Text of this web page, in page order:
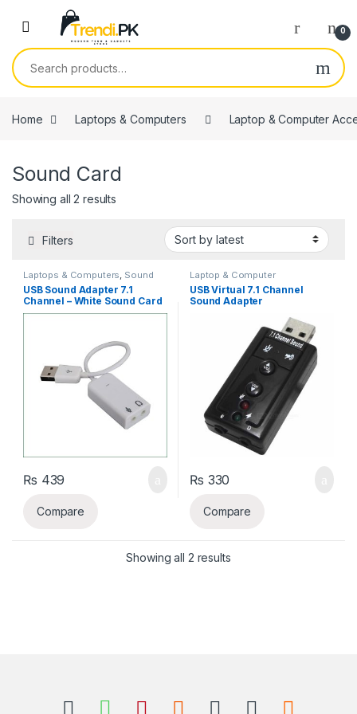
Skip to navigation
Skip to content
0
Search for:
Home Laptops & Computers Laptop & Computer
Sound Card
Showing all 2 results
Filters
Laptops & Computers, Sound
Card
USB Sound Adapter 7.1
Channel – White Sound Card
Adapter
₨ 439
Compare
Laptop & Computer
Accessories ,Sound Card
USB Virtual 7.1 Channel
Sound Adapter
₨ 330
Compare
Showing all 2 resultsSorted by latest